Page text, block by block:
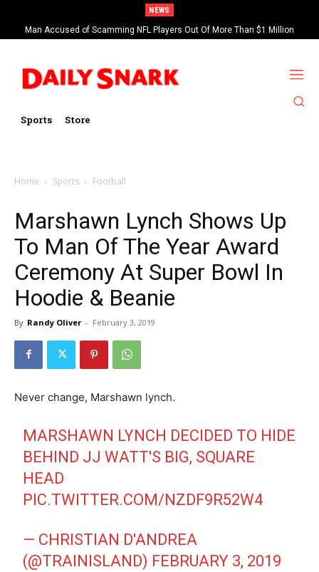
NEWS
Man Accused of Scamming NFL Players Out Of More Than $1 Million
Found Dead In Swimming Pool
Sports Store
Home Sports Football
Marshawn Lynch Shows Up
To Man Of The Year Award
Ceremony At Super Bowl In
Hoodie & Beanie
By Randy Oliver - February 3, 2019
Never change, Marshawn lynch.
MARSHAWN LYNCH DECIDED TO HIDE
BEHIND JJ WATT'S BIG, SQUARE
HEAD
PIC.TWITTER.COM/NZDF9R52W4
— CHRISTIAN D'ANDREA
(@TRAINISLAND) FEBRUARY 3, 2019